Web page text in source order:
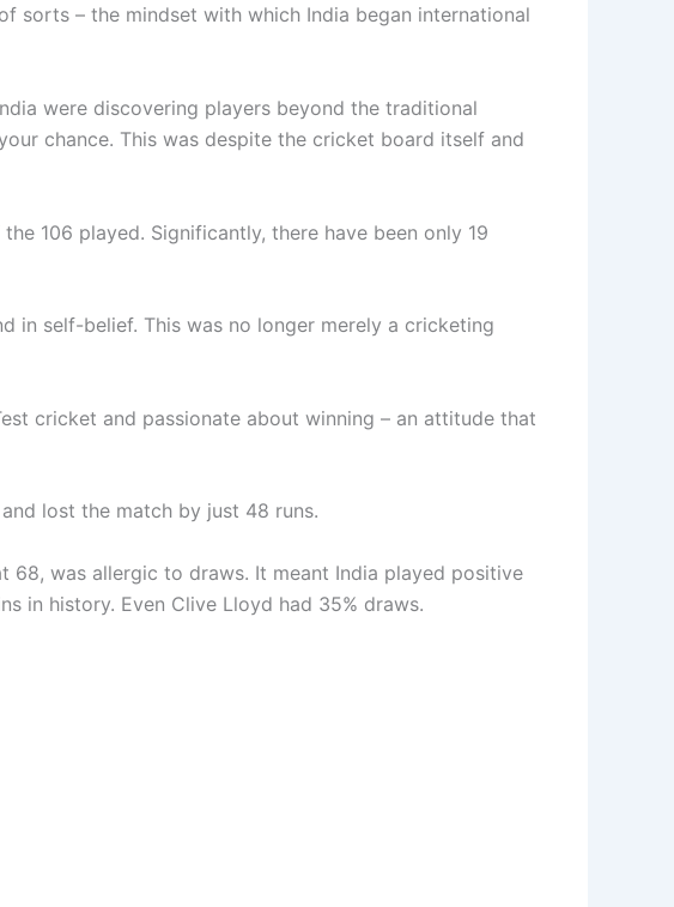
sorts – the mindset with which India began international
were discovering players beyond the traditional
chance. This was despite the cricket board itself and
106 played. Significantly, there have been only 19
in self-belief. This was no longer merely a cricketing
cricket and passionate about winning – an attitude that
lost the match by just 48 runs.
68, was allergic to draws. It meant India played positive
in history. Even Clive Lloyd had 35% draws.